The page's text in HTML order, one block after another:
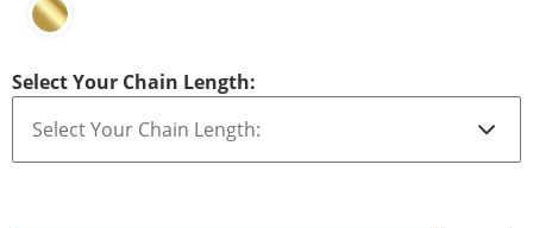
Select Your Chain Length: